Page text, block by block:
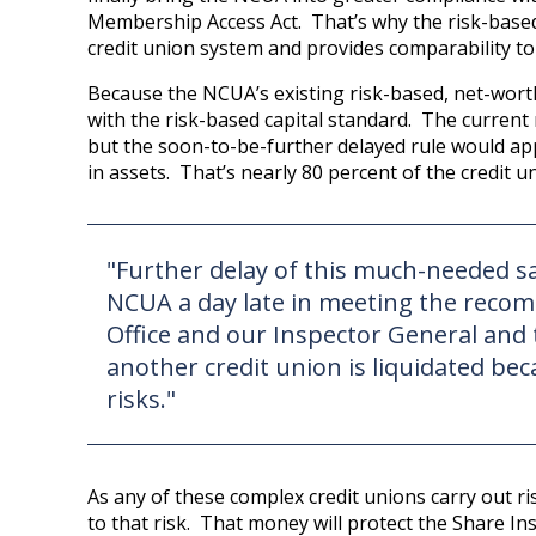
Membership Access Act. That’s why the risk-
credit union system and provides comparability
Because the NCUA’s existing risk-based, net-
with the risk-based capital standard. The
but the soon-to-be-further delayed rule would
in assets. That’s nearly 80 percent of the credit
"Further delay of this much-needed
NCUA a day late in meeting the
Office and our Inspector General
another credit union is liquidated
risks."
As any of these complex credit unions carry out
to that risk. That money will protect the Share